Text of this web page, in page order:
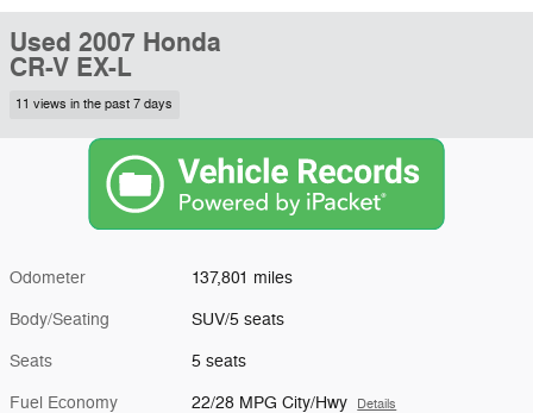
Used 2007 Honda
CR-V EX-L
11 views in the past 7 days
Odometer 137,801 miles
Body/Seating SUV/5 seats
Seats 5 seats
Fuel Economy 22/28 MPG City/Hwy Details